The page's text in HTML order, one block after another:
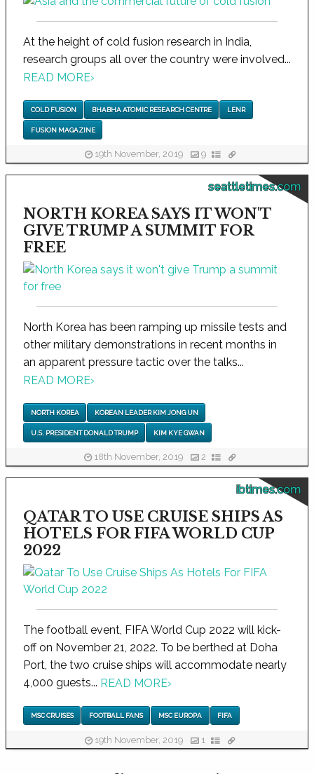
At the height of cold fusion research in India,
research groups all over the country were involved...
READ MORE›
COLD FUSION BHABHA ATOMIC RESEARCH CENTRE LENR
FUSION MAGAZINE
19th November, 2019 9
seattletimes.com
NORTH KOREA SAYS IT WON'T
GIVE TRUMP A SUMMIT FOR
FREE
North Korea has been ramping up missile tests and
other military demonstrations in recent months in
an apparent pressure tactic over the talks...
READ MORE›
NORTH KOREA KOREAN LEADER KIM JONG UN
U.S. PRESIDENT DONALD TRUMP KIM KYE GWAN
18th November, 2019 2
ibtimes.com
QATAR TO USE CRUISE SHIPS AS
HOTELS FOR FIFA WORLD CUP
2022
The football event, FIFA World Cup 2022 will kick-
off on November 21, 2022. To be berthed at Doha
Port, the two cruise ships will accommodate nearly
4,000 guests... READ MORE›
MSC CRUISES FOOTBALL FANS MSC EUROPA FIFA
19th November, 2019 1